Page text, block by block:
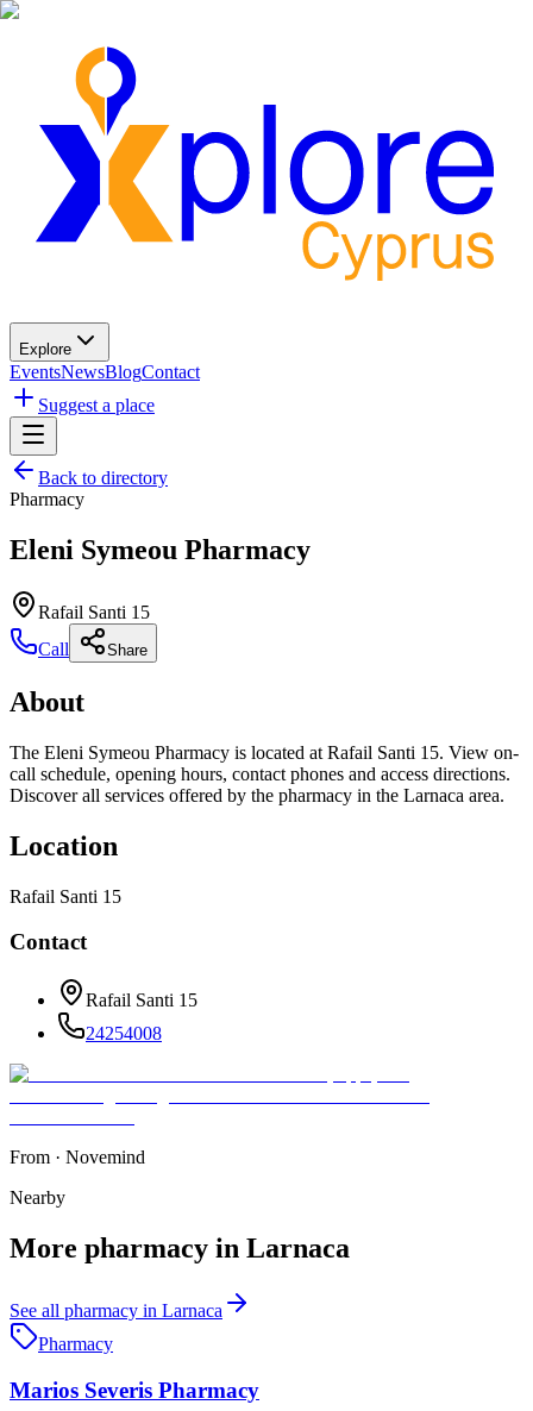
Explore
EventsNewsBlogContact
Suggest a place
Back to directory
Pharmacy
Eleni Symeou Pharmacy
Rafail Santi 15
Call
Share
About
The Eleni Symeou Pharmacy is located at Rafail Santi 15. View on-
call schedule, opening hours, contact phones and access directions.
Discover all services offered by the pharmacy in the Larnaca area.
Location
Rafail Santi 15
Contact
Rafail Santi 15
24254008
From · Novemind
Nearby
More pharmacy in Larnaca
See all pharmacy in Larnaca
Pharmacy
Marios Severis Pharmacy